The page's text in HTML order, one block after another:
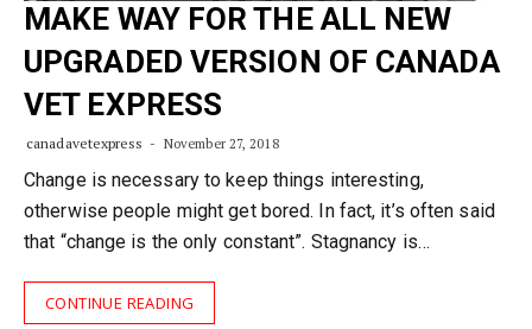
MAKE WAY FOR THE ALL NEW
UPGRADED VERSION OF CANADA
VET EXPRESS
canadavetexpress November 27, 2018
Change is necessary to keep things interesting,
otherwise people might get bored. In fact, it’s often said
that “change is the only constant”. Stagnancy is…
CONTINUE READING